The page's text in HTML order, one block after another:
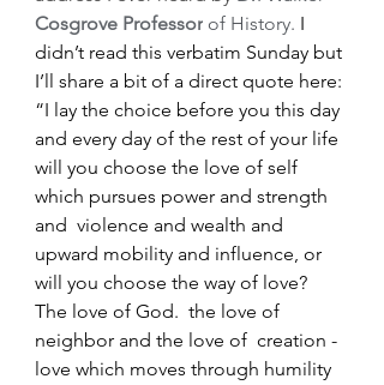
Cosgrove Professor of History. I
didn’t read this verbatim Sunday but
I’ll share a bit of a direct quote here:
“I lay the choice before you this day
and every day of the rest of your life
will you choose the love of self
which pursues power and strength
and  violence and wealth and
upward mobility and influence, or
will you choose the way of love?
The love of God.  the love of
neighbor and the love of  creation -
love which moves through humility